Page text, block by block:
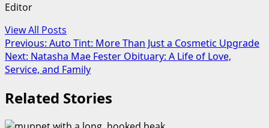
Editor
View All Posts
Post
navigation
Previous: Auto Tint: More Than Just a Cosmetic Upgrade
Next: Natasha Mae Fester Obituary: A Life of Love,
Service, and Family
Related Stories